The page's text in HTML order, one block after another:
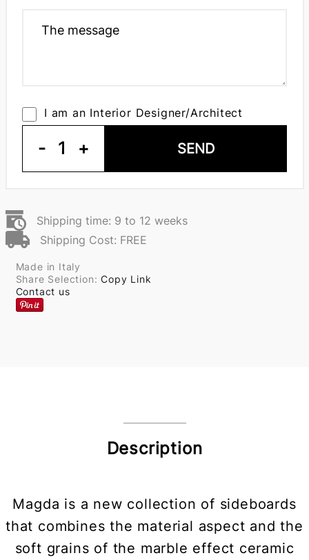
I am an Interior Designer/Architect
- 1 + SEND
Shipping time: 9 to 12 weeks
Shipping Cost: FREE
Made in Italy
Share Selection:Copy Link
Contact us
Description
Magda is a new collection of sideboards
that combines the material aspect and the
soft grains of the marble effect ceramic